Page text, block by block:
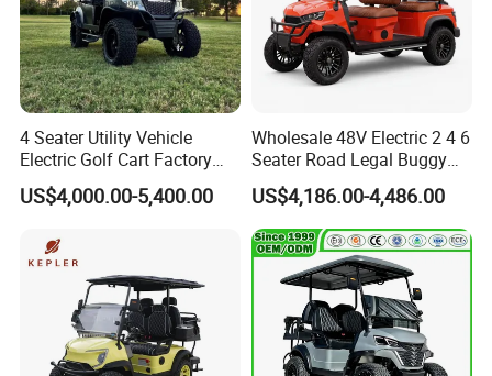
4 Seater Utility Vehicle
Electric Golf Cart Factory
Direct
US$4,000.00-5,400.00
Wholesale 48V Electric 2 4 6
Seater Road Legal Buggy
Hunting Club Cargo Utility
Long Range Lithium Battery
Golf Carts
US$4,186.00-4,486.00